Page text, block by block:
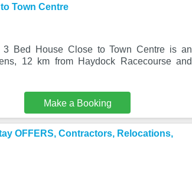
Town Centre
3 Bed House Close to Town Centre is an
12 km from Haydock Racecourse and
Make a Booking
OFFERS, Contractors, Relocations,